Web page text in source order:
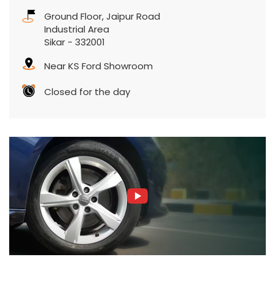
Ground Floor, Jaipur Road
Industrial Area
Sikar - 332001
Near KS Ford Showroom
Closed for the day